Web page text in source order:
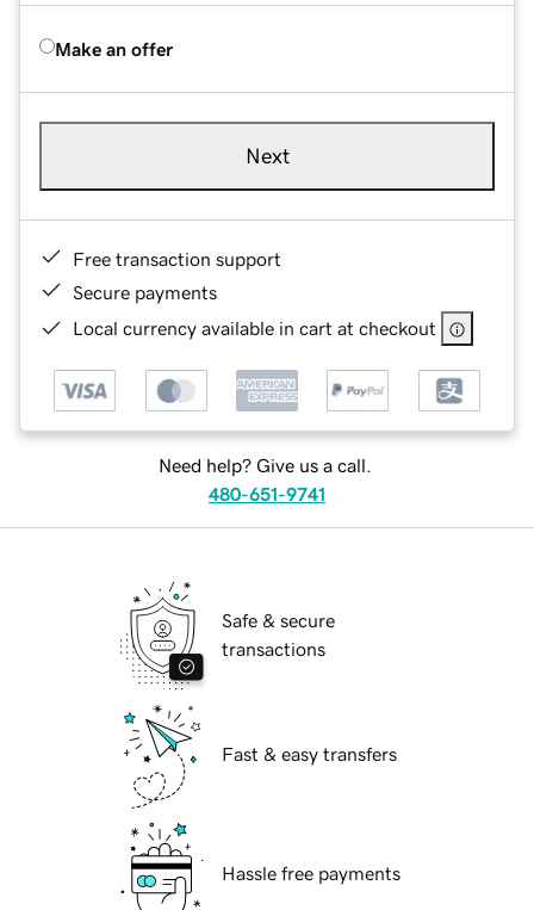
Make an offer
Next
Free transaction support
Secure payments
Local currency available in cart at checkout
Need help? Give us a call.
480-651-9741
Safe & secure
transactions
Fast & easy transfers
Hassle free payments